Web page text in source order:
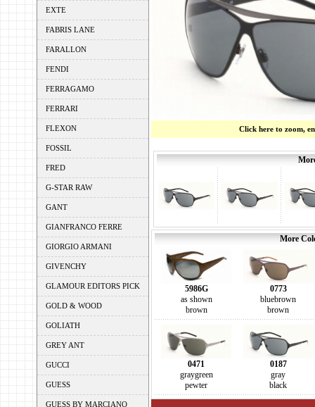
EXTE
FABRIS LANE
FARALLON
FENDI
FERRAGAMO
FERRARI
FLEXON
FOSSIL
FRED
G-STAR RAW
GANT
GIANFRANCO FERRE
GIORGIO ARMANI
GIVENCHY
GLAMOUR EDITORS PICK
GOLD & WOOD
GOLIATH
GREY ANT
GUCCI
GUESS
GUESS BY MARCIANO
Click here to zoom,
More
5986G
as shown
brown
0773
bluebrown
brown
0471
graygreen
pewter
0187
gray
black